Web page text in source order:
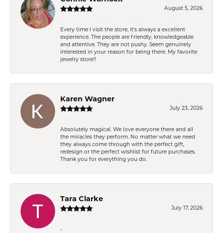
August 5, 2026
Every time I visit the store, it's always a excellent
experience. The people are friendly, knowledgeable
and attentive. They are not pushy. Seem genuinely
interested in your reason for being there. My favorite
jewelry store!!
Karen Wagner
July 23, 2026
Absolutely magical. We love everyone there and all
the miracles they perform. No matter what we need
they always come through with the perfect gift,
redesign or the perfect wishlist for future purchases.
Thank you for everything you do.
Tara Clarke
July 17, 2026
-